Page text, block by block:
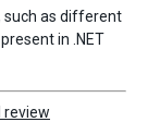
such as different
in .NET
review